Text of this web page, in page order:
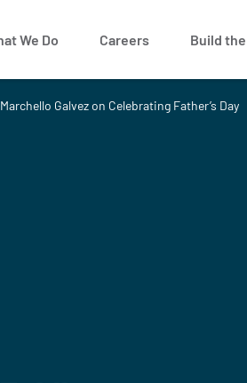
We Do Careers Build
Galvez on Celebrating Father’s Day